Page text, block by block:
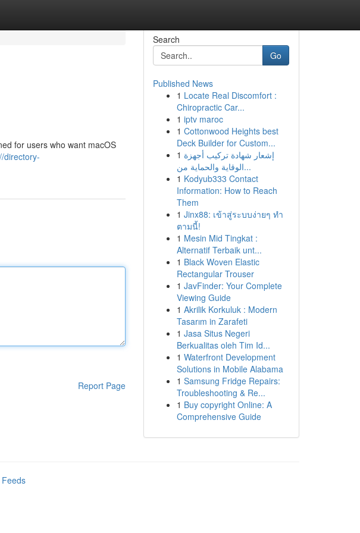
for users who want macOS
directory-
Report Page
Search
Go
Published News
1 Locate Real Discomfort :
Chiropractic Car...
1 iptv maroc
1 Cottonwood Heights best
Deck Builder for Custom...
1 إشعار شهادة تركيب أجهزة
الوقاية والحماية من...
1 Kodyub333 Contact
Information: How to Reach
Them
1 Jinx88: เข้าสู่ระบบง่ายๆ ทำ
ตามนี้!
1 Mesin Mid Tingkat :
Alternatif Terbaik unt...
1 Black Woven Elastic
Rectangular Trouser
1 JavFinder: Your Complete
Viewing Guide
1 Akrilik Korkuluk : Modern
Tasarım in Zarafeti
1 Jasa Situs Negeri
Berkualitas oleh Tim Id...
1 Waterfront Development
Solutions in Mobile Alabama
1 Samsung Fridge Repairs:
Troubleshooting & Re...
1 Buy copyright Online: A
Comprehensive Guide
Feeds